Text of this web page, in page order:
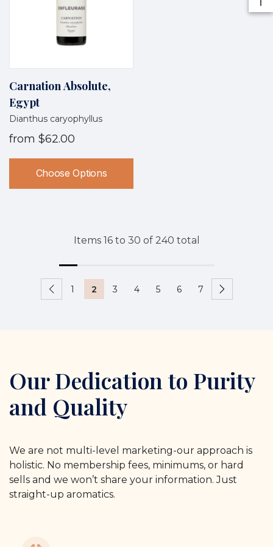
Carnation Absolute,
Egypt
Dianthus caryophyllus
from $62.00
Choose Options
Items 16to 30 of 240 total
1 2 3 4 5 6 7
Our Dedication to Purity
and Quality
We are not multi-level marketing-our approach is
holistic. No membership fees, minimums, or hard
sells and we won’t share your information. Just
straight-up aromatics.